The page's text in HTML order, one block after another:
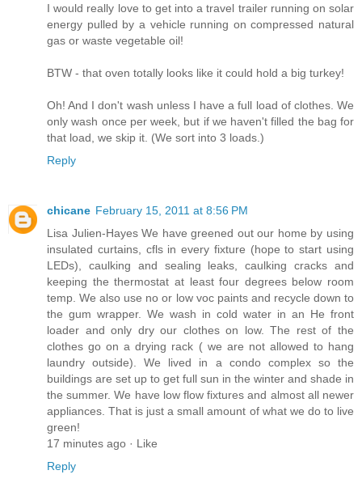
I would really love to get into a travel trailer running on solar
energy pulled by a vehicle running on compressed natural
gas or waste vegetable oil!
BTW - that oven totally looks like it could hold a big turkey!
Oh! And I don't wash unless I have a full load of clothes. We
only wash once per week, but if we haven't filled the bag for
that load, we skip it. (We sort into 3 loads.)
Reply
chicane February 15, 2011 at 8:56 PM
Lisa Julien-Hayes We have greened out our home by using
insulated curtains, cfls in every fixture (hope to start using
LEDs), caulking and sealing leaks, caulking cracks and
keeping the thermostat at least four degrees below room
temp. We also use no or low voc paints and recycle down to
the gum wrapper. We wash in cold water in an He front
loader and only dry our clothes on low. The rest of the
clothes go on a drying rack ( we are not allowed to hang
laundry outside). We lived in a condo complex so the
buildings are set up to get full sun in the winter and shade in
the summer. We have low flow fixtures and almost all newer
appliances. That is just a small amount of what we do to live
green!
17 minutes ago · Like
Reply